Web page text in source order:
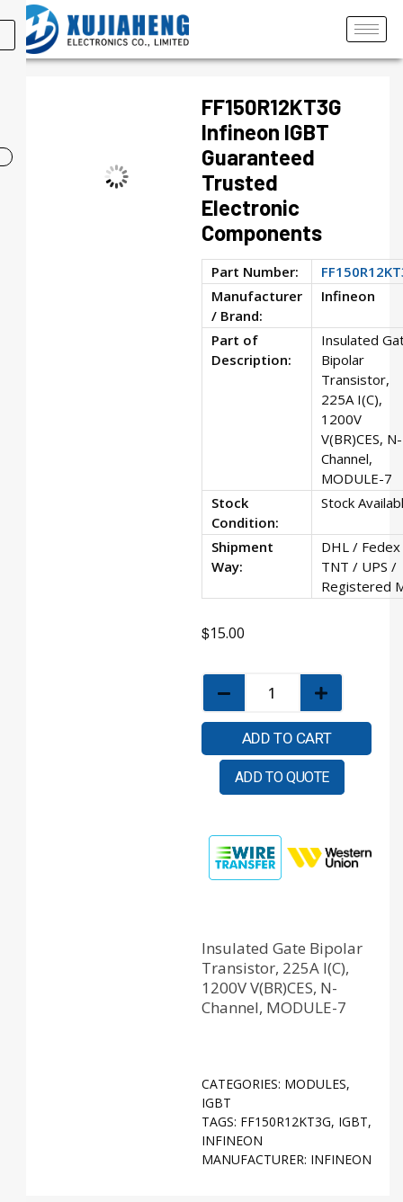
FF150R12KT3G
Infineon IGBT
Guaranteed
Trusted
Electronic
Components
Part Number:
Manufacturer
/ Brand:
Infineon
Part of
Description:
Insulated
Bipolar
Transistor,
225A I(C),
1200V
V(BR)CES, N-
Channel,
MODULE-7
Stock
Condition:
Stock
Shipment
Way:
DHL /
TNT / UPS /
Registered
$15.00
ADD TO CART
ADD TO QUOTE
Insulated Gate Bipolar
Transistor, 225A I(C),
1200V V(BR)CES, N-
Channel, MODULE-7
CATEGORIES: MODULES,
IGBT
TAGS: FF150R12KT3G, IGBT,
INFINEON
MANUFACTURER: INFINEON